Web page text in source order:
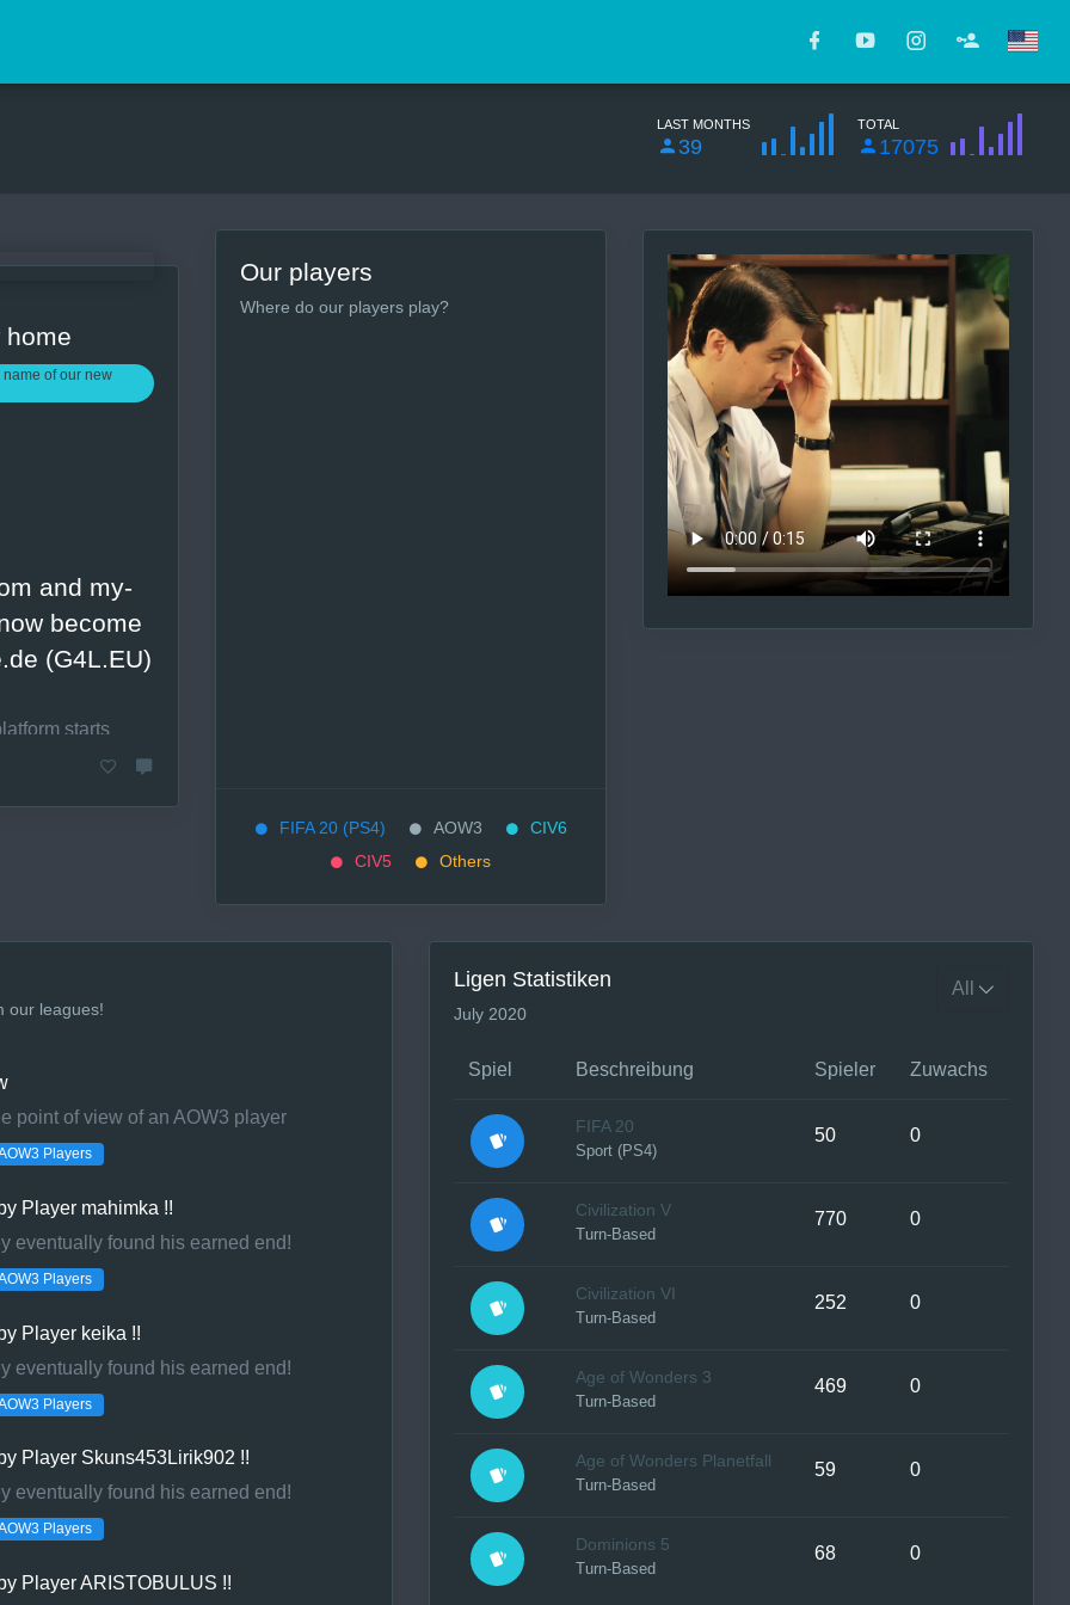
LAST MONTHS
39
TOTAL
17075
home
of our new
and my-
become
(G4L.EU)
starts
(release
league is
September.
LAN or at the
LAN.
team
Our players
Where do our players play?
FIFA 20 (PS4) AOW3
CIV6
CIV5
Others
our leagues!
point of view of an AOW3 player
Players
Player mahimka !!
eventually found his earned end!
Players
Player keika !!
eventually found his earned end!
Players
Player Skuns453Lirik902 !!
eventually found his earned end!
Players
Player ARISTOBULUS !!
Ligen Statistiken
July 2020
Spiel Beschreibung Spieler Zuwachs
FIFA 20
Sport (PS4)
50 0
Civilization V
Turn-Based
770 0
Civilization VI
Turn-Based
252 0
Age of Wonders 3
Turn-Based
469 0
Age of Wonders Planetfall
Turn-Based
59 0
Dominions 5
Turn-Based
68 0